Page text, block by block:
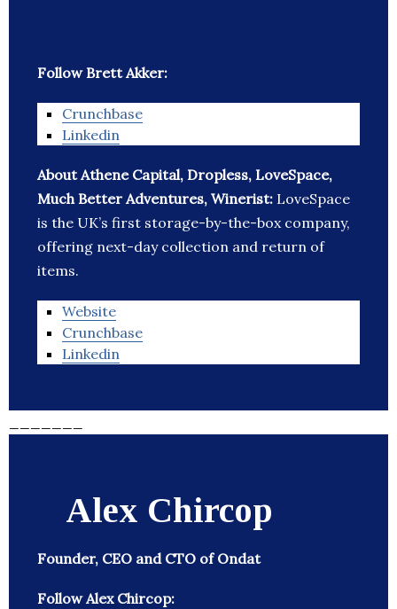
Follow Brett Akker:
Crunchbase
Linkedin
About Athene Capital, Dropless, LoveSpace,
Much Better Adventures, Winerist: LoveSpace
is the UK’s first storage-by-the-box company,
offering next-day collection and return of
items.
Website
Crunchbase
Linkedin
Alex Chircop
Founder, CEO and CTO of Ondat
Follow Alex Chircop: